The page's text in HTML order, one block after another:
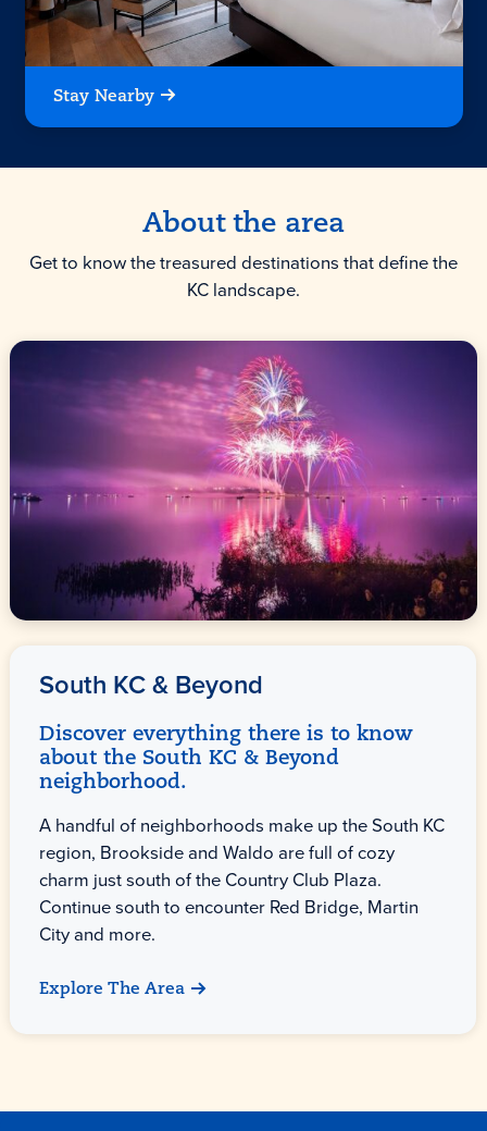
Stay Nearby
About the area
Get to know the treasured destinations that define the
KC landscape.
South KC & Beyond
Discover everything there is to know
about the South KC & Beyond
neighborhood.
A handful of neighborhoods make up the South KC
region, Brookside and Waldo are full of cozy
charm just south of the Country Club Plaza.
Continue south to encounter Red Bridge, Martin
City and more.
Explore The Area